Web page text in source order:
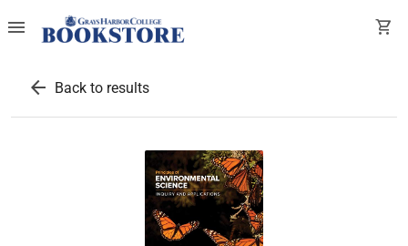
menu shopping_cart
arrow_back Back to results